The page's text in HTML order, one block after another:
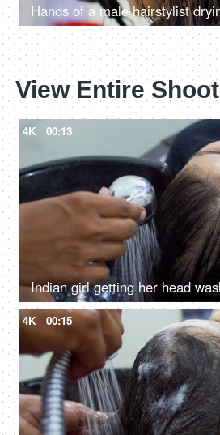
View Entire Shoot
4K 00:13
4K 00:15